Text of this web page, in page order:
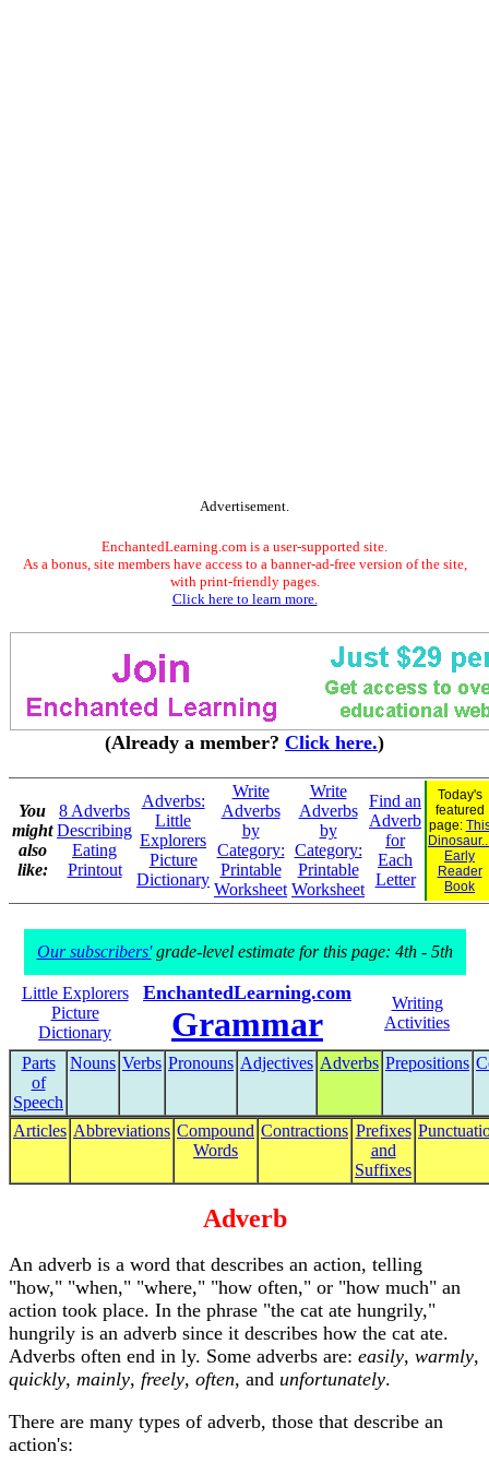
Advertisement.
EnchantedLearning.com is a user-supported site.
As a bonus, site members have access to a banner-ad-free version of the site,
with print-friendly pages.
Click here to learn more.
(Already a member? Click here.)
You
might
also
like:
8 Adverbs
Describing
Eating
Printout
Adverbs:
Little
Explorers
Picture
Dictionary
Write
Adverbs
by
Category:
Printable
Worksheet
Write
Adverbs
by
Category:
Printable
Worksheet
Find an
Adverb
for
Each
Letter
Today's
featured
page:
Early
Reader
Book
Our subscribers'grade-level estimate for this page: 4th - 5th
Little Explorers
Picture
Dictionary
EnchantedLearning.com
Grammar
Writing
Activities
Parts
of
Speech
Nouns Verbs Pronouns Adjectives Adverbs Prepositions
Articles Abbreviations Compound
Words
Contractions Prefixes
and
Suffixes
Adverb
An adverb is a word that describes an action, telling
"how," "when," "where," "how often," or "how much" an
action took place. In the phrase "the cat ate hungrily,"
hungrily is an adverb since it describes how the cat ate.
Adverbs often end in ly. Some adverbs are: easily, warmly,
quickly, mainly, freely, often, and unfortunately.
There are many types of adverb, those that describe an
action's: